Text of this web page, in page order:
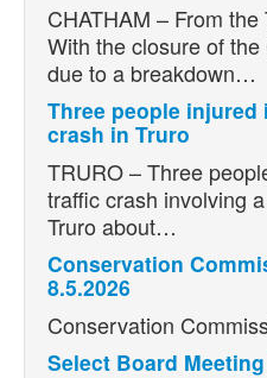
CHATHAM – From
With the closure of
due to a breakdown…
Three people
crash in Truro
TRURO – Three
traffic crash involving
Truro about…
Conservation
8.5.2026
Conservation
Select Board